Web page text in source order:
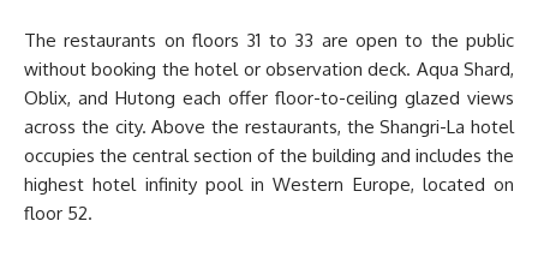
The restaurants on floors 31 to 33 are open to the public
without booking the hotel or observation deck. Aqua Shard,
Oblix, and Hutong each offer floor-to-ceiling glazed views
across the city. Above the restaurants, the Shangri-La hotel
occupies the central section of the building and includes the
highest hotel infinity pool in Western Europe, located on
floor 52.